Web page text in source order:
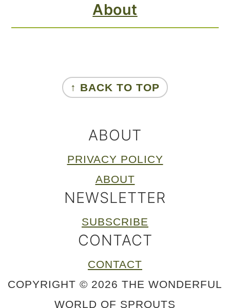
About
FOOTER
↑ BACK TO TOP
ABOUT
PRIVACY POLICY
ABOUT
NEWSLETTER
SUBSCRIBE
CONTACT
CONTACT
COPYRIGHT © 2026 THE WONDERFUL
WORLD OF SPROUTS